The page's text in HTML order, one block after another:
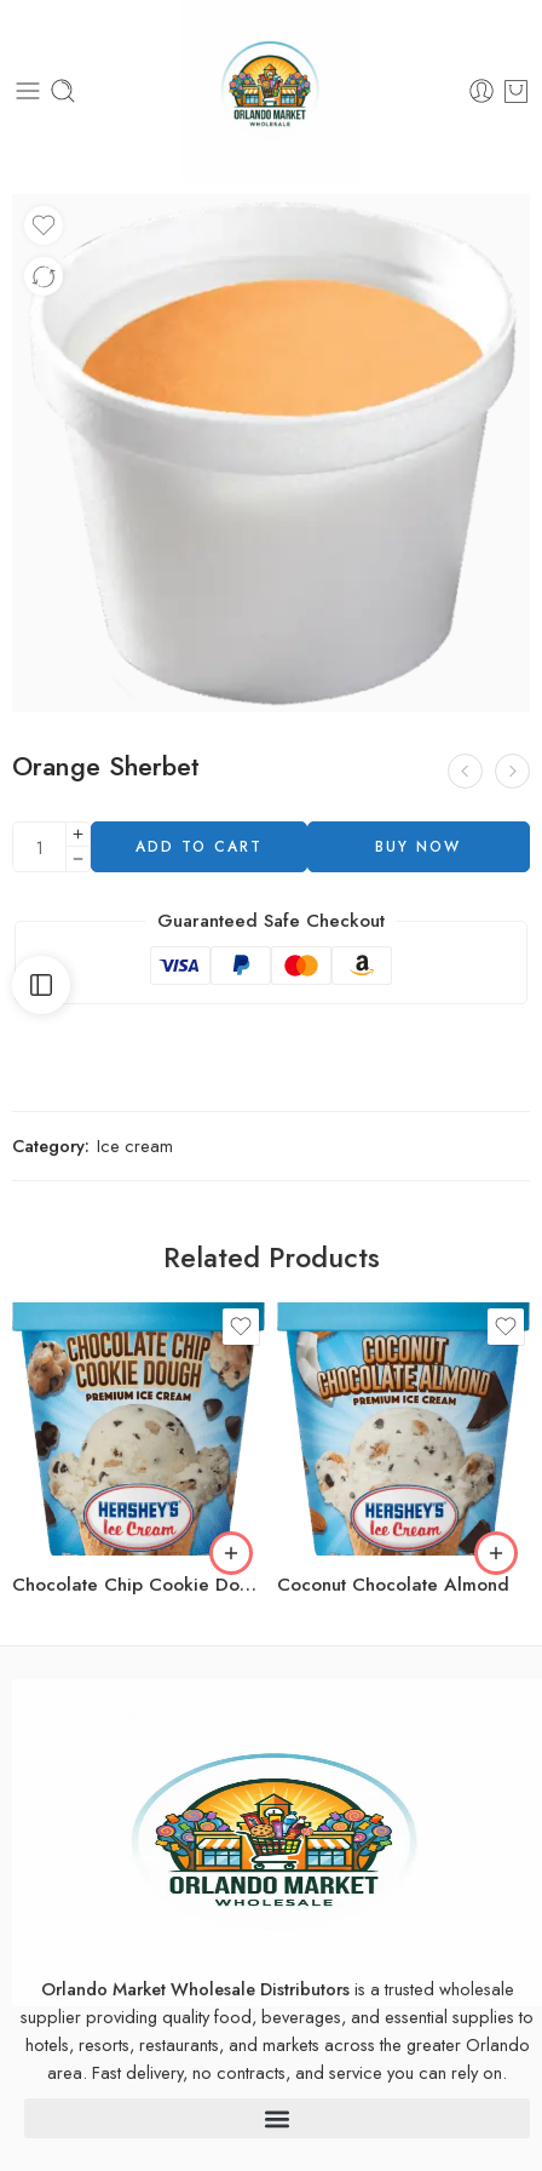
Orange Sherbet
ADD TO CART BUY NOW
Guaranteed Safe Checkout
Category: Ice cream
Related Products
Chocolate Chip Cookie Dough Coconut Chocolate Almond
Orlando Market Wholesale Distributorsis a trusted wholesale
supplier providing quality food, beverages, and essential supplies to
hotels, resorts, restaurants, and markets across the greater Orlando
area. Fast delivery, no contracts, and service you can rely on.